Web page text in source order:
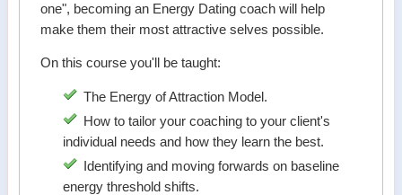
one", becoming an Energy Dating coach will help
make them their most attractive selves possible.
On this course you'll be taught:
The Energy of Attraction Model.
How to tailor your coaching to your client's
individual needs and how they learn the best.
Identifying and moving forwards on baseline
energy threshold shifts.